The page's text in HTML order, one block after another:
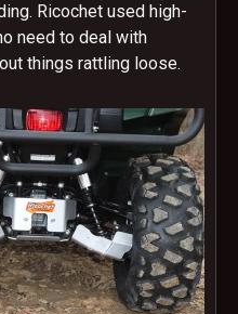
Ricochet used high-
need to deal with
things rattling loose.